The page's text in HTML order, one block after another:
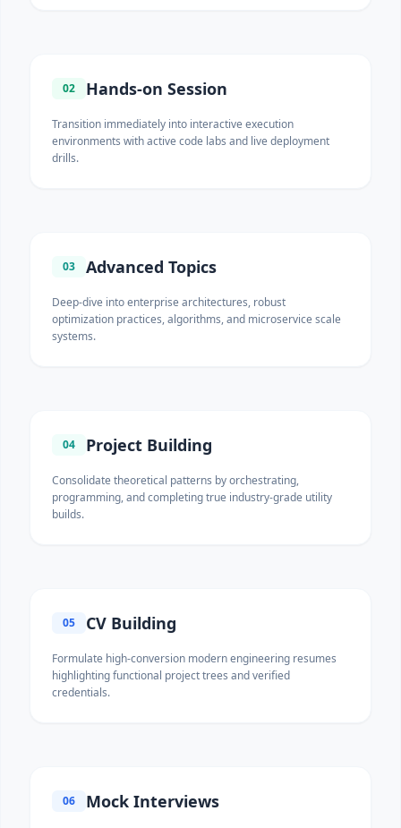
02 Hands-on Session
Transition immediately into interactive execution
environments with active code labs and live deployment
drills.
03 Advanced Topics
Deep-dive into enterprise architectures, robust
optimization practices, algorithms, and microservice scale
systems.
04 Project Building
Consolidate theoretical patterns by orchestrating,
programming, and completing true industry-grade utility
builds.
05 CV Building
Formulate high-conversion modern engineering resumes
highlighting functional project trees and verified
credentials.
06 Mock Interviews